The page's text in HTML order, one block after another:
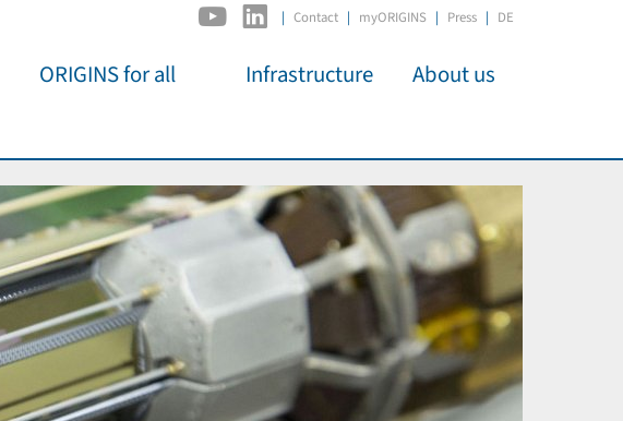
| Contact myORIGINS Press DE
ORIGINS for all
Wissenschaft für
jedermann
Für Schulen
Lecture Pool
Infrastructure
ODSL / ODC
D-Hub
CORE
About us
Panels
Organisation
Institutions
Mentoring
Job Offers